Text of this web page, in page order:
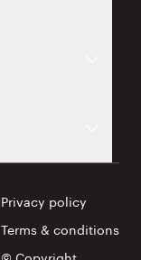
Privacy policy
Terms & conditions